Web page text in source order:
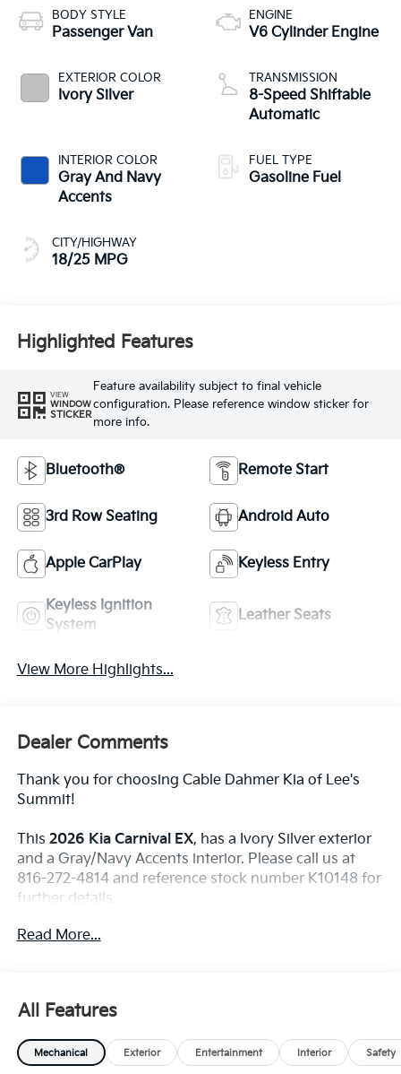
BODY STYLE
Passenger Van
EXTERIOR COLOR
Ivory Silver
INTERIOR COLOR
Gray And Navy
Accents
CITY/HIGHWAY
18/25 MPG
ENGINE
V6 Cylinder Engine
TRANSMISSION
8-Speed Shiftable
Automatic
FUEL TYPE
Gasoline Fuel
Highlighted Features
VIEW
WINDOW
STICKER
Feature availability subject to final vehicle
configuration. Please reference window sticker for
more info.
Bluetooth® Remote Start
3rd Row Seating Android Auto
Apple CarPlay Keyless Entry
Keyless Ignition
System
Leather Seats
View More Highlights...
Dealer Comments
Thank you for choosing Cable Dahmer Kia of Lee's
Summit!
This 2026 Kia Carnival EX, has a Ivory Silver exterior
and a Gray/Navy Accents interior. Please call us at
816-272-4814 and reference stock number K10148 for
further details.
GPS satellite data, to automatically determine if
Safety And Security
Read More...
All Features
Mechanical Exterior Entertainment Interior Safety